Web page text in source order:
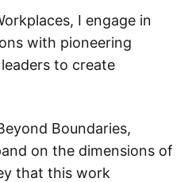
I engage in
with pioneering
to create
Boundaries,
on the dimensions of
that this work